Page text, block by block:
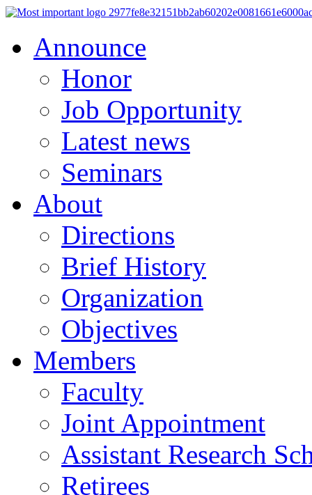
Announce
Honor
Job Opportunity
Latest news
Seminars
About
Directions
Brief History
Organization
Objectives
Members
Faculty
Joint Appointment
Assistant Research
Retirees